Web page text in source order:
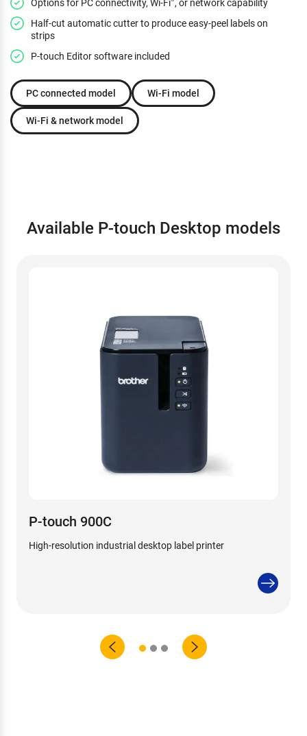
Options for PC connectivity, Wi-Fi , or network capability
Half-cut automatic cutter to produce easy-peel labels on
strips
P-touch Editor software included
PC connected model Wi-Fi model
Wi-Fi & network model
Available P-touch Desktop models
P-touch 900C
High-resolution industrial desktop label printer